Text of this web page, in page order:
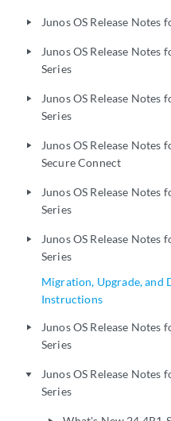
play_arrow Junos OS Release Notes
play_arrow
Junos OS Release Notes
Series
play_arrow
Junos OS Release Notes
Series
play_arrow
Junos OS Release Notes
Secure Connect
play_arrow
Junos OS Release Notes
Series
play_arrow
Junos OS Release Notes
Series
Migration, Upgrade, and
Instructions
play_arrow
Junos OS Release Notes
Series
play_arrow
Junos OS Release Notes
Series